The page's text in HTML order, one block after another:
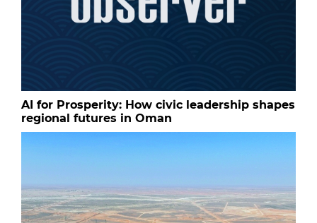
AI for Prosperity: How civic leadership shapes
regional futures in Oman